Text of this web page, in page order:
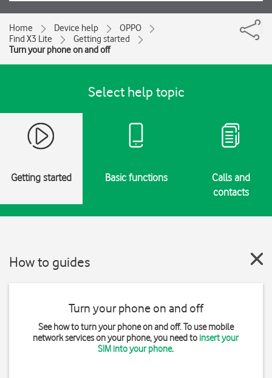
Home Device help
OPPO
Find X3 Lite
Getting started
Turn your phone on and off
Select help topic
Getting started Basic functions
Calls and
contacts
How to guides
Turn your phone on and off
See how to turn your phone on and off. To use mobile
network services on your phone, you need to insert your
SIM into your phone.